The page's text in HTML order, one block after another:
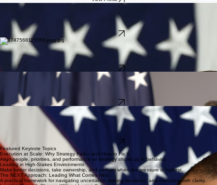
Featured Speakers
Translating Strategy Into Execution Across Teams and Organizations
Equipping Leaders to Navigate Critical Moments with Clarity and Precision
Aligning People, Priorities, and Performance at Scale
View Profile
John Wayne Troxell
Former Senior Enlisted Advisor to the Chairman of the Joint Chiefs of Staff (USA, Retired)
Purpose, Standards, and Accountability
Building High-Performing Teams Through Clarity and Trust
Leading Through Adversity: Presence, Performance, and Persistence
View Profile
Ramon "CZ" Colon-Lopez
Former Senior Enlisted Advisor to the Chairman of the Joint Chiefs of Staff (USAF, Retired)
Leadership Through Readiness: Preparing for What Comes Next
Authentic Leadership: Balancing Humility, Credibility, and Courage
Mentorship and Culture: Developing the Next Generation of Leaders
View Profile
CEO & Former Deputy Commander, U.S. Space Command (Maj Gen, USAF, Ret.)
How Leaders Navigate and Decide When There Is No Playbook
Building Teams That Perform When It Matters Most
Leading and Scaling in Uncertain Environments
View Profile
James Rodriguez
Former Assistant Secretary for the Department of Labor’s Veteran Employment and Training
Service
From Strategy to Execution: Building Decision-Ready Organizations
From Policy to Performance: Turning Intent into Measurable Impact
Unlocking Veteran Talent: Building Mission-Ready Teams for a Competitive Advantage
View Profile